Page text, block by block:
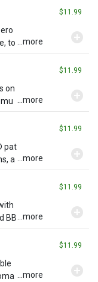
$11.99
to ...more
$11.99
on
...more
$11.99
pat
a ...more
$11.99
BB...more
$11.99
...more